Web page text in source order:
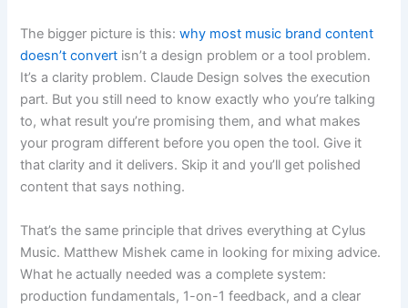
The bigger picture is this:why most music brand content
doesn’t convert isn’t a design problem or a tool problem.
It’s a clarity problem. Claude Design solves the execution
part. But you still need to know exactly who you’re talking
to, what result you’re promising them, and what makes
your program different before you open the tool. Give it
that clarity and it delivers. Skip it and you’ll get polished
content that says nothing.
That’s the same principle that drives everything at Cylus
Music. Matthew Mishek came in looking for mixing advice.
What he actually needed was a complete system:
production fundamentals, 1-on-1 feedback, and a clear